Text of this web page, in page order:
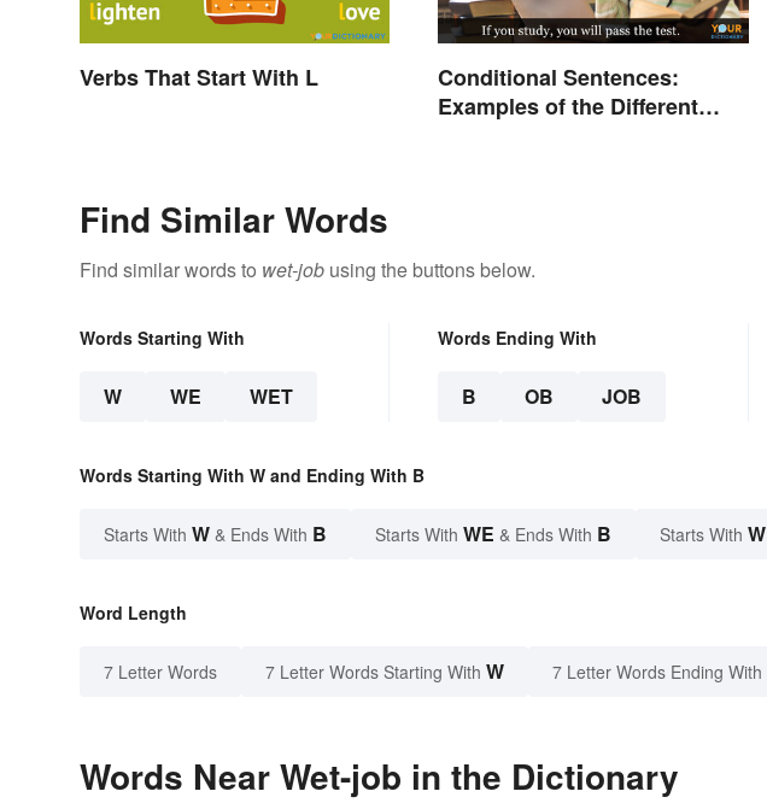
Verbs That Start With L
Conditional Sentences:
Examples of the Different
Find Similar Words
Find similar words to wet-job using the buttons below.
Words Starting With
W WE WET
Words Ending With
B OB JOB
Words Starting With W and Ending With B
Starts With W & Ends With B Starts With WE & Ends With B Starts With W
Word Length
7 Letter Words 7 Letter Words Starting With W 7 Letter Words Ending With
Words Near Wet-job in the Dictionary